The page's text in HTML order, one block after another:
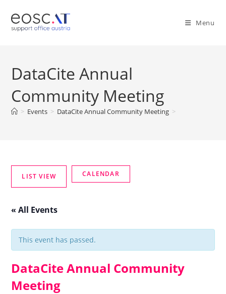
Menu
DataCite Annual
Community Meeting
> Events > DataCite Annual Community Meeting >
« All Events
This event has passed.
DataCite Annual Community
Meeting